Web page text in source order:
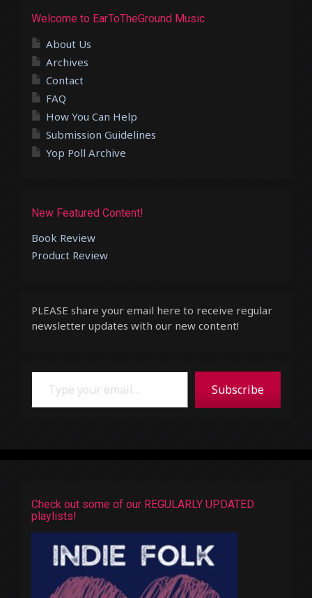
Welcome to EarToTheGround Music
About Us
Archives
Contact
FAQ
How You Can Help
Submission Guidelines
Yop Poll Archive
New Featured Content!
Book Review
Product Review
PLEASE share your email here to receive regular
newsletter updates with our new content!
Type your email…
Subscribe
Check out some of our REGULARLY UPDATED
playlists!